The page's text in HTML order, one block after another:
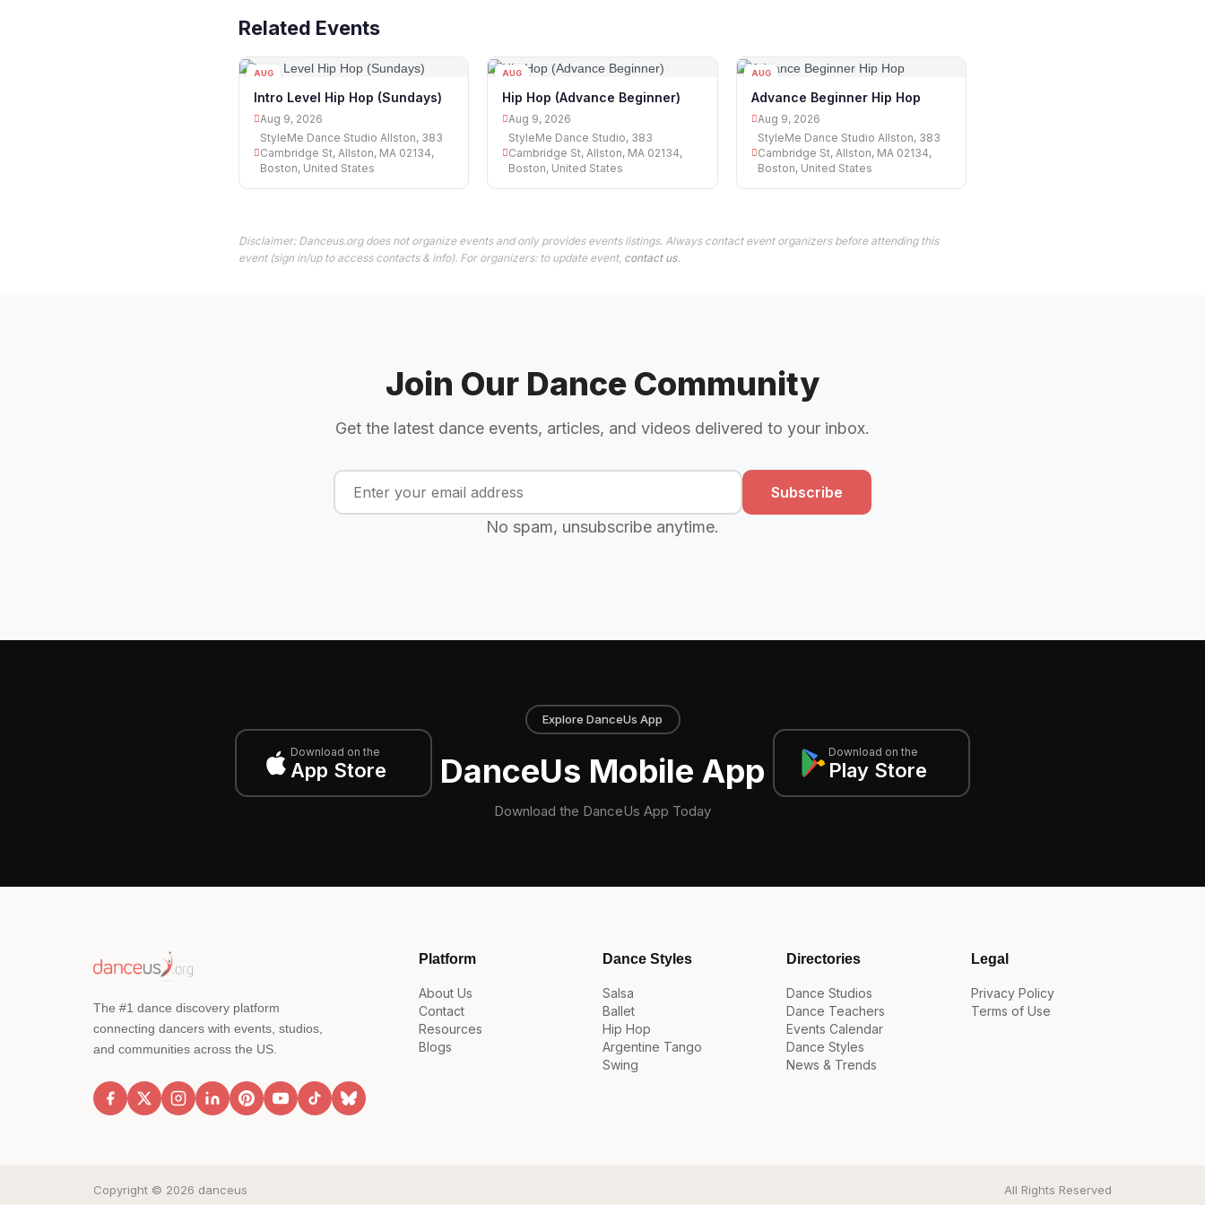
Related Events
AUG
Intro Level Hip Hop (Sundays)
Aug 9, 2026
StyleMe Dance Studio Allston, 383
Cambridge St, Allston, MA 02134,
Boston, United States
AUG
Hip Hop (Advance Beginner)
Aug 9, 2026
StyleMe Dance Studio, 383
Cambridge St, Allston, MA 02134,
Boston, United States
AUG
Advance Beginner Hip Hop
Aug 9, 2026
StyleMe Dance Studio Allston, 383
Cambridge St, Allston, MA 02134,
Boston, United States
Disclaimer: Danceus.org does not organize events and only provides events listings. Always contact event organizers before attending this
event (sign in/up to access contacts & info). For organizers: to update event, contact us.
Join Our Dance Community
Get the latest dance events, articles, and videos delivered to your inbox.
Subscribe
No spam, unsubscribe anytime.
Download on the
App Store
Explore DanceUs App
DanceUs Mobile App
Download the DanceUs App Today
Download on the
Play Store
The #1 dance discovery platform
connecting dancers with events, studios,
and communities across the US.
Platform
About Us
Contact
Resources
Blogs
Dance Styles
Salsa
Ballet
Hip Hop
Argentine Tango
Swing
Directories
Dance Studios
Dance Teachers
Events Calendar
Dance Styles
News & Trends
Legal
Privacy Policy
Terms of Use
Copyright © 2026 danceus All Rights Reserved